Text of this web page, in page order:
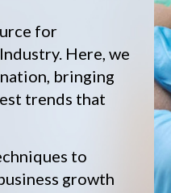
for
Here, we
bringing
trends that
to
growth